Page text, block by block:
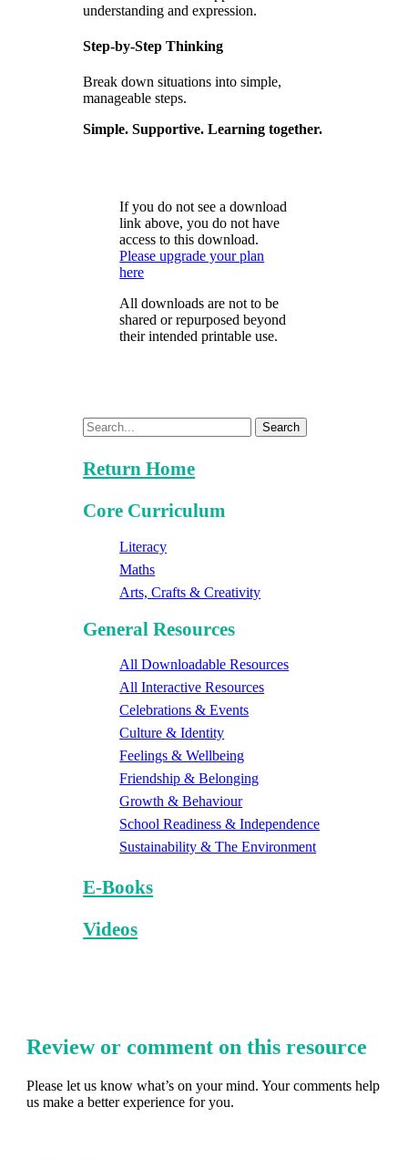
understanding and expression.
Step-by-Step Thinking
Break down situations into simple,
manageable steps.
Simple. Supportive. Learning together.
If you do not see a download
link above, you do not have
access to this download.
Please upgrade your plan
here
All downloads are not to be
shared or repurposed beyond
their intended printable use.
Search
Return Home
Core Curriculum
Literacy
Maths
Arts, Crafts & Creativity
General Resources
All Downloadable Resources
All Interactive Resources
Celebrations & Events
Culture & Identity
Feelings & Wellbeing
Friendship & Belonging
Growth & Behaviour
School Readiness & Independence
Sustainability & The Environment
E-Books
Videos
Review or comment on this resource
Please let us know what’s on your mind. Your comments help
us make a better experience for you.